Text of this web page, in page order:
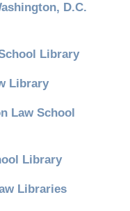
D.C.
Library
Library
Law School
Library
Libraries